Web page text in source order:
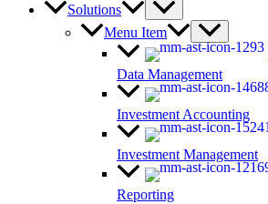
Solutions
Menu Item
Data Management
Investment Accounting
Investment Management
Reporting